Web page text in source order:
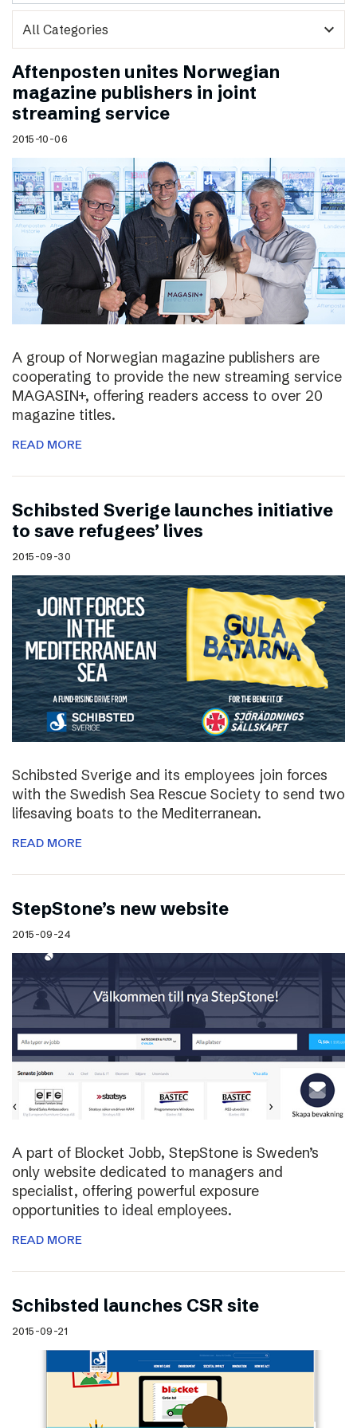
expand_more
Aftenposten unites Norwegian
magazine publishers in joint
streaming service
2015-10-06
A group of Norwegian magazine publishers are
cooperating to provide the new streaming service
MAGASIN+, offering readers access to over 20
magazine titles.
READ MORE
Schibsted Sverige launches initiative
to save refugees’ lives
2015-09-30
Schibsted Sverige and its employees join forces
with the Swedish Sea Rescue Society to send two
lifesaving boats to the Mediterranean.
READ MORE
StepStone’s new website
2015-09-24
A part of Blocket Jobb, StepStone is Sweden’s
only website dedicated to managers and
specialist, offering powerful exposure
opportunities to ideal employees.
READ MORE
Schibsted launches CSR site
2015-09-21